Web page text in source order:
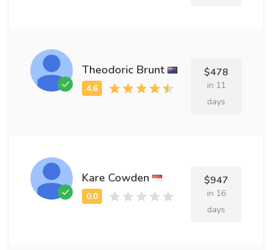
Theodoric Brunt $478
in 11
days
Kare Cowden $947
in 16
days